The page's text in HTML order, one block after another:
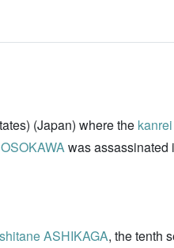
(Japan) where the kanrei
was assassinated
ASHIKAGA, the tenth